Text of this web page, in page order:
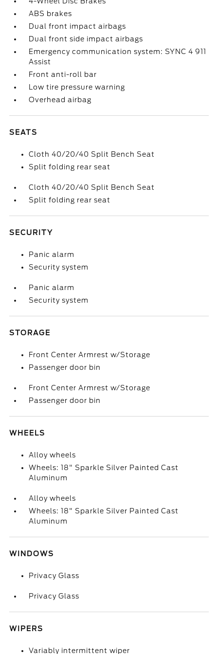
ABS brakes
Dual front impact airbags
Dual front side impact airbags
Emergency communication system: SYNC 4 911
Assist
Front anti-roll bar
Low tire pressure warning
Overhead airbag
SEATS
Cloth 40/20/40 Split Bench Seat
Split folding rear seat
Cloth 40/20/40 Split Bench Seat
Split folding rear seat
SECURITY
Panic alarm
Security system
Panic alarm
Security system
STORAGE
Front Center Armrest w/Storage
Passenger door bin
Front Center Armrest w/Storage
Passenger door bin
WHEELS
Alloy wheels
Wheels: 18" Sparkle Silver Painted Cast
Aluminum
Alloy wheels
Wheels: 18" Sparkle Silver Painted Cast
Aluminum
WINDOWS
Privacy Glass
Privacy Glass
WIPERS
Variably intermittent wiper